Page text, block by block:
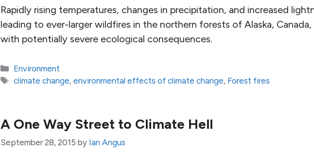
Rapidly rising temperatures, changes in precipitation, and increased
leading to ever-larger wildfires in the northern forests of Alaska, Canada,
with potentially severe ecological consequences.
Categories
Environment
Tags
climate change,environmental effects of climate change, Forest fires
A One Way Street to Climate Hell
September 28, 2015 by Ian Angus